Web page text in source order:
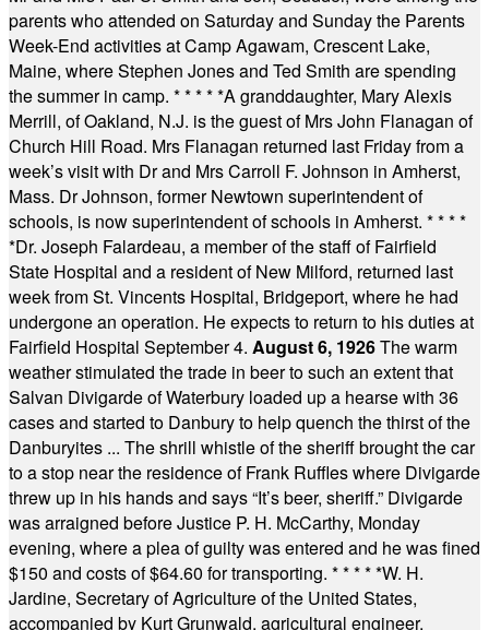
parents who attended on Saturday and Sunday the Parents
Week-End activities at Camp Agawam, Crescent Lake,
Maine, where Stephen Jones and Ted Smith are spending
the summer in camp. * * * * *A granddaughter, Mary Alexis
Merrill, of Oakland, N.J. is the guest of Mrs John Flanagan of
Church Hill Road. Mrs Flanagan returned last Friday from a
week’s visit with Dr and Mrs Carroll F. Johnson in Amherst,
Mass. Dr Johnson, former Newtown superintendent of
schools, is now superintendent of schools in Amherst. * * * *
*Dr. Joseph Falardeau, a member of the staff of Fairfield
State Hospital and a resident of New Milford, returned last
week from St. Vincents Hospital, Bridgeport, where he had
undergone an operation. He expects to return to his duties at
Fairfield Hospital September 4. August 6, 1926The warm
weather stimulated the trade in beer to such an extent that
Salvan Divigarde of Waterbury loaded up a hearse with 36
cases and started to Danbury to help quench the thirst of the
Danburyites ... The shrill whistle of the sheriff brought the car
to a stop near the residence of Frank Ruffles where Divigarde
threw up in his hands and says “It’s beer, sheriff.” Divigarde
was arraigned before Justice P. H. McCarthy, Monday
evening, where a plea of guilty was entered and he was fined
$150 and costs of $64.60 for transporting. * * * * *W. H.
Jardine, Secretary of Agriculture of the United States,
accompanied by Kurt Grunwald, agricultural engineer,